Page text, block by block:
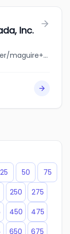
Inc.
jobbank.gc.ca/browsejobs/employer/maguire+products+canada%2C+inc./ca
25 50
75
250
275
450
475
650 675